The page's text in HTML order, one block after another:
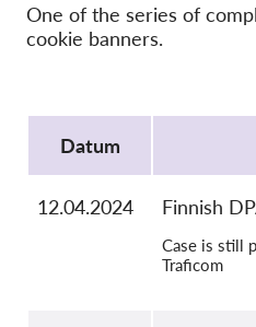
One of the series of
cookie banners.
Datum
12.04.2024 Finnish
Case is still
Traficom